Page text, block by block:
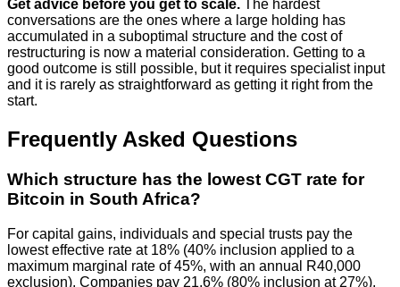
Get advice before you get to scale. The hardest
conversations are the ones where a large holding has
accumulated in a suboptimal structure and the cost of
restructuring is now a material consideration. Getting to a
good outcome is still possible, but it requires specialist input
and it is rarely as straightforward as getting it right from the
start.
Frequently Asked Questions
Which structure has the lowest CGT rate for
Bitcoin in South Africa?
For capital gains, individuals and special trusts pay the
lowest effective rate at 18% (40% inclusion applied to a
maximum marginal rate of 45%, with an annual R40,000
exclusion). Companies pay 21.6% (80% inclusion at 27%).